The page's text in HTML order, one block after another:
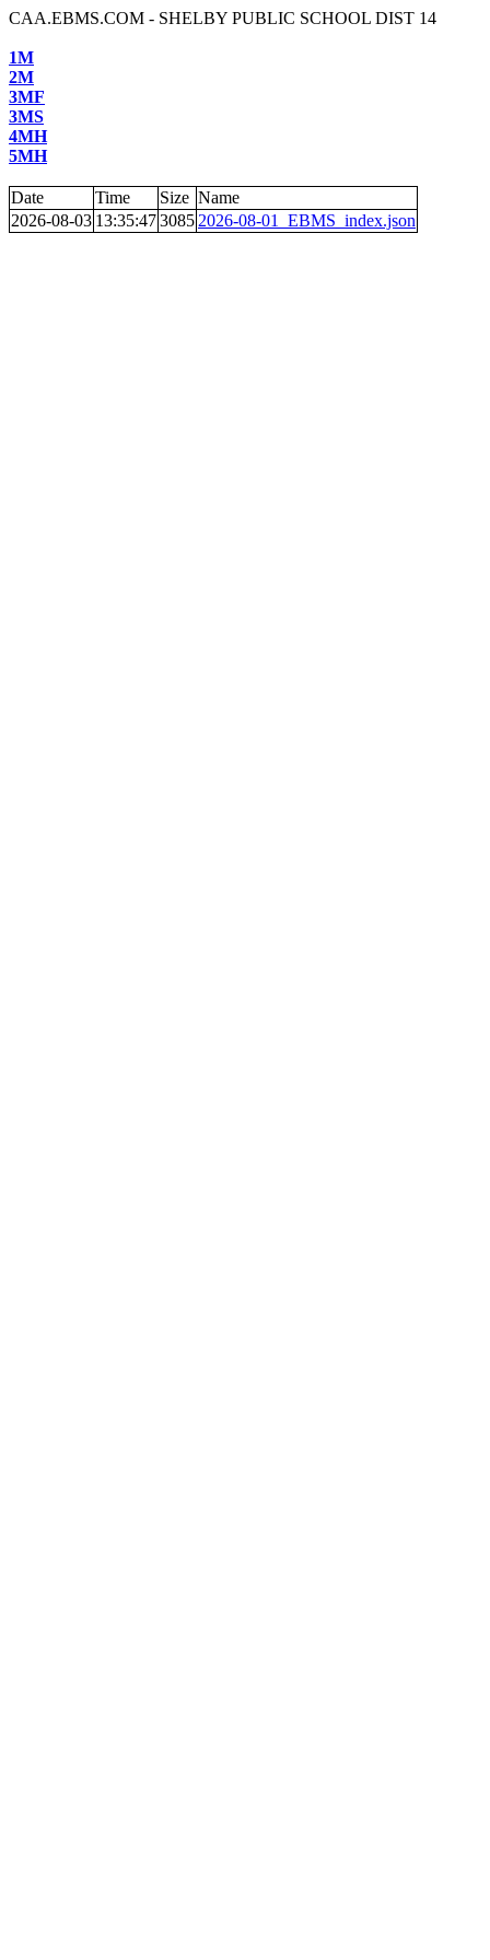
CAA.EBMS.COM - SHELBY PUBLIC SCHOOL DIST 14
1M
2M
3MF
3MS
4MH
5MH
Date Time Size Name
2026-08-03 13:35:473085 2026-08-01_EBMS_index.json